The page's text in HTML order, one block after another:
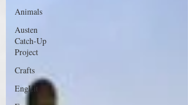
Animals
Austen
Catch-Up
Project
Crafts
EngLit